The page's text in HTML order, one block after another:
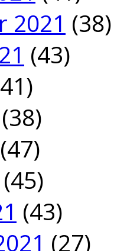
2021 (38)
(43)
(38)
(47)
(45)
(43)
(27)